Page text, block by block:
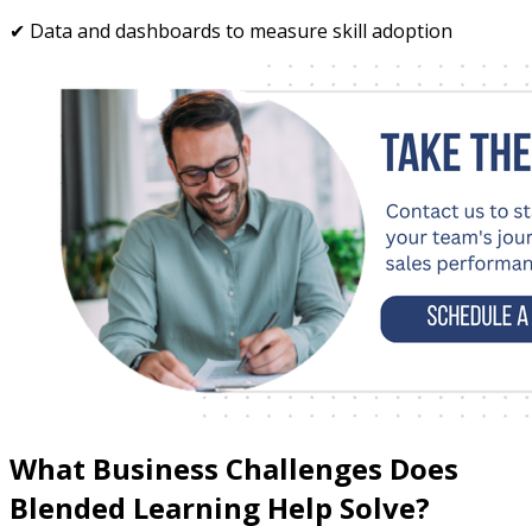
✔ Data and dashboards to measure skill adoption
What Business Challenges Does
Blended Learning Help Solve?